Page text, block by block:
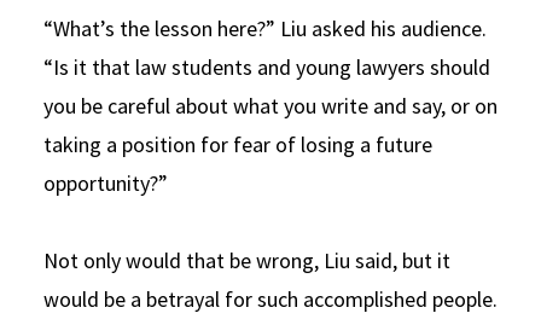
“What’s the lesson here?” Liu asked his audience.
“Is it that law students and young lawyers should
you be careful about what you write and say, or on
taking a position for fear of losing a future
opportunity?”
Not only would that be wrong, Liu said, but it
would be a betrayal for such accomplished people.